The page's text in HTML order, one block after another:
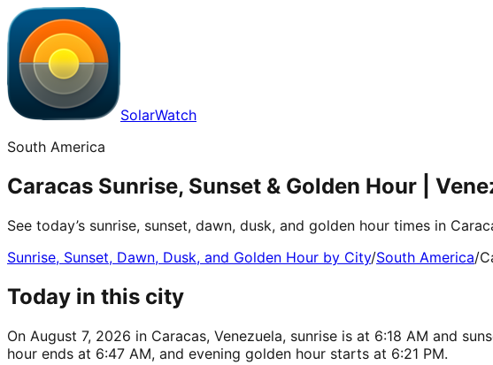
SolarWatch
South America
Caracas Sunrise, Sunset & Golden Hour |
See today’s sunrise, sunset, dawn, dusk, and golden hour times in
Sunrise, Sunset, Dawn, Dusk, and Golden Hour by City/South America/
Today in this city
On August 7, 2026 in Caracas, Venezuela, sunrise is at 6:18 AM and
hour ends at 6:47 AM, and evening golden hour starts at 6:21 PM.